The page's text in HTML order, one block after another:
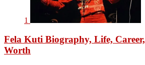
1
Fela Kuti Biography, Life,
Worth